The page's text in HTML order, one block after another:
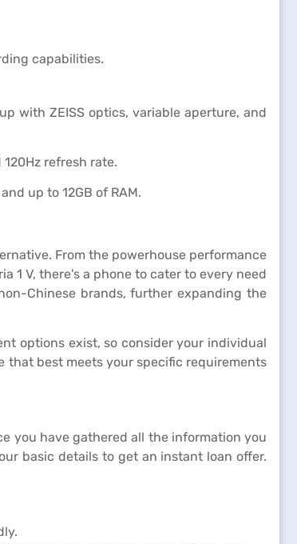
capabilities.
with ZEISS optics, variable aperture, and
refresh rate.
up to 12GB of RAM.
From the powerhouse performance
1 V, there's a phone to cater to every need
Chinese brands, further expanding the
options exist, so consider your individual
that best meets your specific requirements
you have gathered all the information you
basic details to get an instant loan offer.